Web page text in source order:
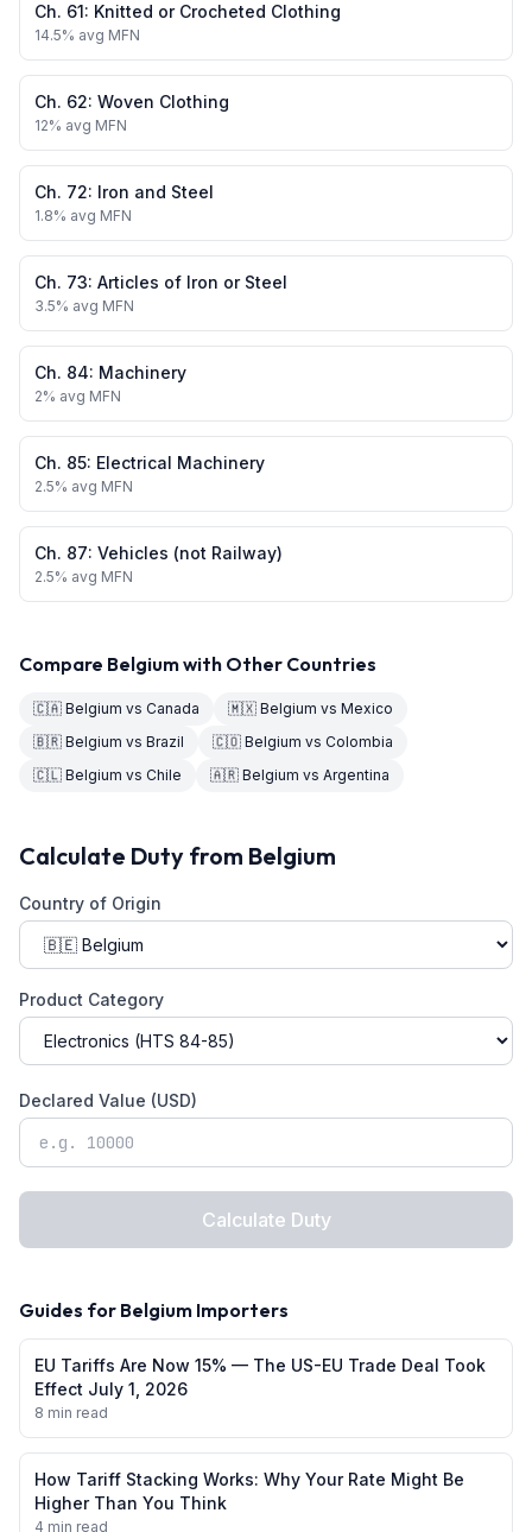
Ch. 61: Knitted or Crocheted Clothing
14.5% avg MFN
Ch. 62: Woven Clothing
12% avg MFN
Ch. 72: Iron and Steel
1.8% avg MFN
Ch. 73: Articles of Iron or Steel
3.5% avg MFN
Ch. 84: Machinery
2% avg MFN
Ch. 85: Electrical Machinery
2.5% avg MFN
Ch. 87: Vehicles (not Railway)
2.5% avg MFN
Compare Belgiumwith Other Countries
🇨🇦 Belgium vs Canada 🇲🇽 Belgium vs Mexico
🇧🇷 Belgium vs Brazil 🇨🇴 Belgium vs Colombia
🇨🇱 Belgium vs Chile 🇦🇷 Belgium vs Argentina
Calculate Duty from Belgium
Country of Origin
Product Category
Declared Value (USD)
Calculate Duty
Guides for Belgium Importers
EU Tariffs Are Now 15% — The US-EU Trade Deal Took
Effect July 1, 2026
8 min read
How Tariff Stacking Works: Why Your Rate Might Be
Higher Than You Think
4 min read